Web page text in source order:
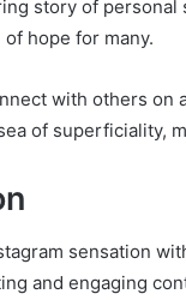
story of
hope for many.
with others on
of superficiality,
sensation
and engaging